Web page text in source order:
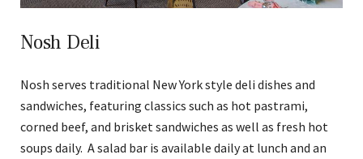
Nosh Deli
Nosh serves traditional New York style deli dishes and
sandwiches, featuring classics such as hot pastrami,
corned beef, and brisket sandwiches as well as fresh hot
soups daily. A salad bar is available daily at lunch and an